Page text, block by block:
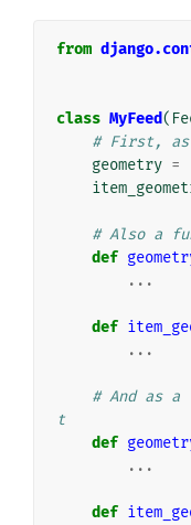
from
class MyFeed(
# First,
geometry =
# Also a
def
...
def
...
# And as a
t
def
...
def